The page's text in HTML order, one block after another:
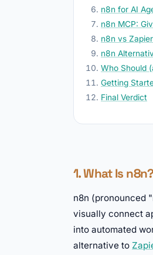
n8n for AI
n8n MCP:
n8n vs
n8n
Who Should
Getting
Final Verdict
1. What Is
n8n (pronounced
visually connect
into automated
alternative to